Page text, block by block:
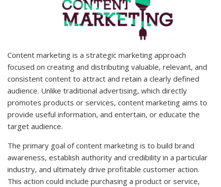
Content marketing is a strategic marketing approach
focused on creating and distributing valuable, relevant, and
consistent content to attract and retain a clearly defined
audience. Unlike traditional advertising, which directly
promotes products or services, content marketing aims to
provide useful information, and entertain, or educate the
target audience.
The primary goal of content marketing is to build brand
awareness, establish authority and credibility in a particular
industry, and ultimately drive profitable customer action.
This action could include purchasing a product or service,